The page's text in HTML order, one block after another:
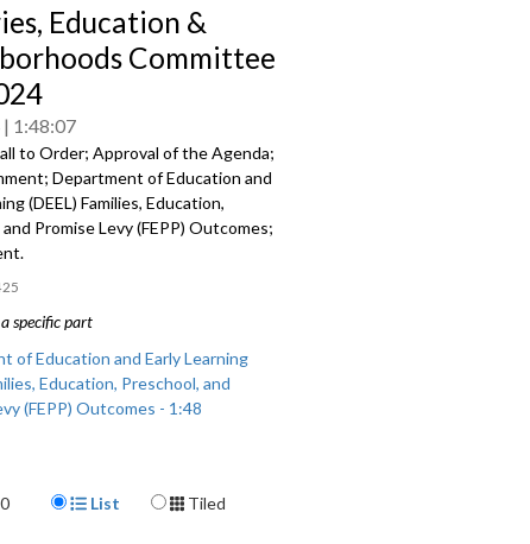
Education &
Committee
1:48:07
to Order; Approval of the Agenda;
Department of Education and
(DEEL) Families, Education,
Promise Levy (FEPP) Outcomes;
specific part
of Education and Early Learning
Education, Preschool, and
(FEPP) Outcomes - 1:48
Display Format
List
Tiled